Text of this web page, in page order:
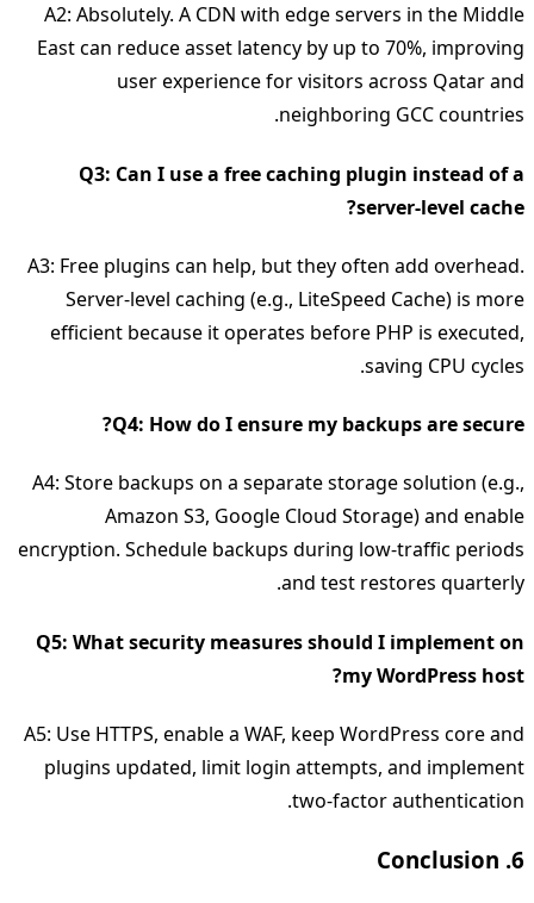
A2: Absolutely. A CDN with edge servers in the Middle
East can reduce asset latency by up to 70%, improving
user experience for visitors across Qatar and
neighboring GCC countries.
Q3: Can I use a free caching plugin instead of a
server‑level cache?
A3: Free plugins can help, but they often add overhead.
Server‑level caching (e.g., LiteSpeed Cache) is more
efficient because it operates before PHP is executed,
saving CPU cycles.
Q4: How do I ensure my backups are secure?
A4: Store backups on a separate storage solution (e.g.,
Amazon S3, Google Cloud Storage) and enable
encryption. Schedule backups during low‑traffic periods
and test restores quarterly.
Q5: What security measures should I implement on
my WordPress host?
A5: Use HTTPS, enable a WAF, keep WordPress core and
plugins updated, limit login attempts, and implement
two‑factor authentication.
6. Conclusion